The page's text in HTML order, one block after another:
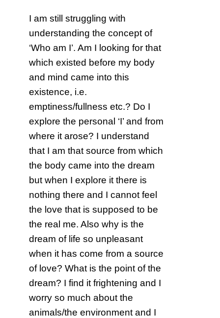
I am still struggling with
understanding the concept of
‘Who am I’. Am I looking for that
which existed before my body
and mind came into this
existence, i.e.
emptiness/fullness etc.? Do I
explore the personal ‘I’ and from
where it arose? I understand
that I am that source from which
the body came into the dream
but when I explore it there is
nothing there and I cannot feel
the love that is supposed to be
the real me. Also why is the
dream of life so unpleasant
when it has come from a source
of love? What is the point of the
dream? I find it frightening and I
worry so much about the
animals/the environment and I